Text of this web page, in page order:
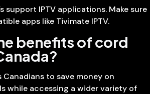
support IPTV applications. Make sure
apps like Tivimate IPTV.
benefits of cord
to save money on
while accessing a wider variety of